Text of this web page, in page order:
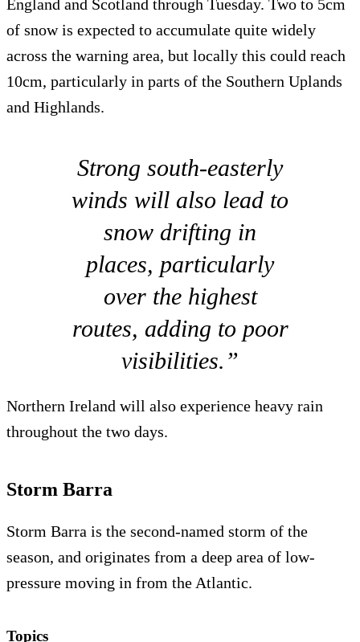
England and Scotland through Tuesday. Two to 5cm
of snow is expected to accumulate quite widely
across the warning area, but locally this could reach
10cm, particularly in parts of the Southern Uplands
and Highlands.
Strong south-easterly
winds will also lead to
snow drifting in
places, particularly
over the highest
routes, adding to poor
visibilities.”
Northern Ireland will also experience heavy rain
throughout the two days.
Storm Barra
Storm Barra is the second-named storm of the
season, and originates from a deep area of low-
pressure moving in from the Atlantic.
Topics